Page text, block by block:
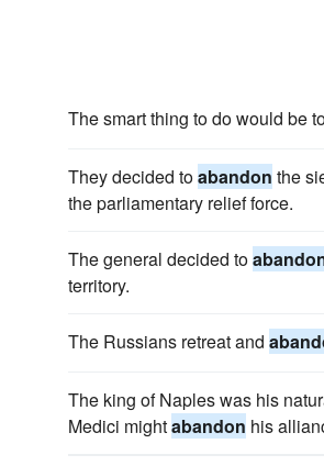
The smart thing to do would be
They decided toabandon the
the parliamentary relief force.
The general decided to
territory.
The Russians retreat and
The king of Naples was his
Medici mightabandon his